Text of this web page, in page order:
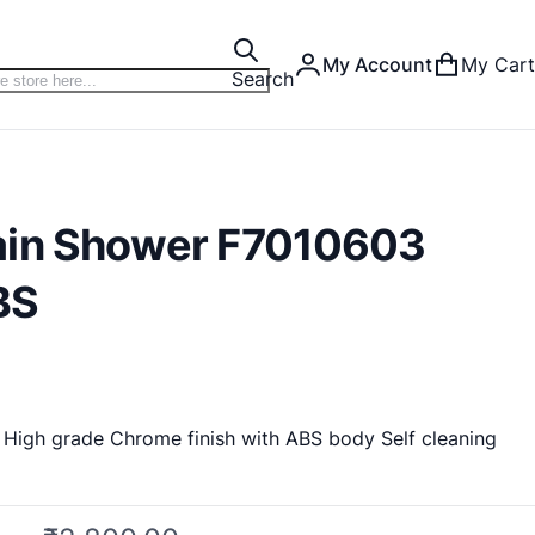
Search
My Account My Cart
Shower F7010603
grade Chrome finish with ABS body Self cleaning